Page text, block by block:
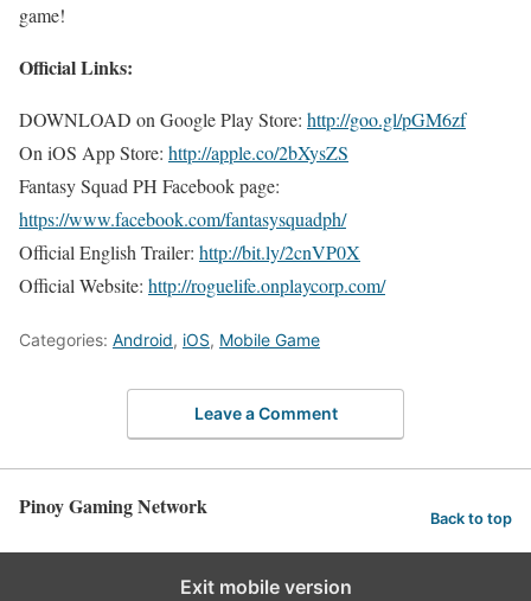
game!
Official Links:
DOWNLOAD on Google Play Store: http://goo.gl/pGM6zf
On iOS App Store: http://apple.co/2bXysZS
Fantasy Squad PH Facebook page:
https://www.facebook.com/fantasysquadph/
Official English Trailer: http://bit.ly/2cnVP0X
Official Website: http://roguelife.onplaycorp.com/
Categories: Android, iOS, Mobile Game
Leave a Comment
Pinoy Gaming Network Back to top
Exit mobile version